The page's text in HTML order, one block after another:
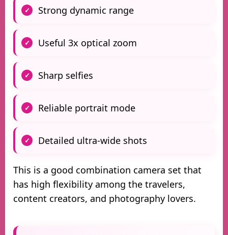
Strong dynamic range
Useful 3x optical zoom
Sharp selfies
Reliable portrait mode
Detailed ultra-wide shots
This is a good combination camera set that
has high flexibility among the travelers,
content creators, and photography lovers.